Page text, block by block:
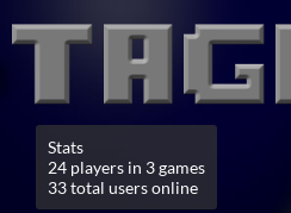
Stats
24 players in 3 games
33 total users online